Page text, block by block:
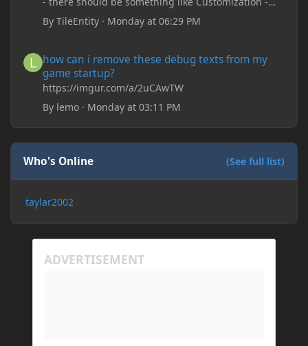
Drippy Loading Screen
The right-click on the elements and delete these -
ByTileEntity · Monday at 06:29 PM
how can i remove these debug texts from my
game startup?
https://imgur.com/a/2uCAwTW
By lemo · Monday at 03:11 PM
Who's Online (See full list)
taylar2002